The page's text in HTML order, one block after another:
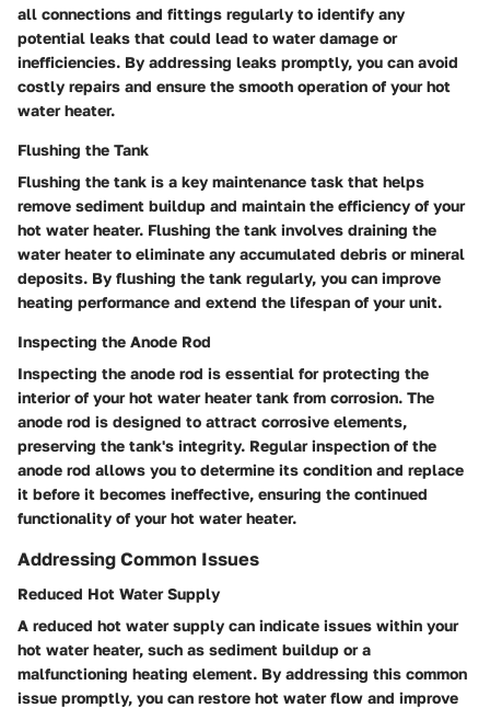
all connections and fittings regularly to identify any
potential leaks that could lead to water damage or
inefficiencies. By addressing leaks promptly, you can avoid
costly repairs and ensure the smooth operation of your hot
water heater.
Flushing the Tank
Flushing the tank is a key maintenance task that helps
remove sediment buildup and maintain the efficiency of your
hot water heater. Flushing the tank involves draining the
water heater to eliminate any accumulated debris or mineral
deposits. By flushing the tank regularly, you can improve
heating performance and extend the lifespan of your unit.
Inspecting the Anode Rod
Inspecting the anode rod is essential for protecting the
interior of your hot water heater tank from corrosion. The
anode rod is designed to attract corrosive elements,
preserving the tank's integrity. Regular inspection of the
anode rod allows you to determine its condition and replace
it before it becomes ineffective, ensuring the continued
functionality of your hot water heater.
Addressing Common Issues
Reduced Hot Water Supply
A reduced hot water supply can indicate issues within your
hot water heater, such as sediment buildup or a
malfunctioning heating element. By addressing this common
issue promptly, you can restore hot water flow and improve